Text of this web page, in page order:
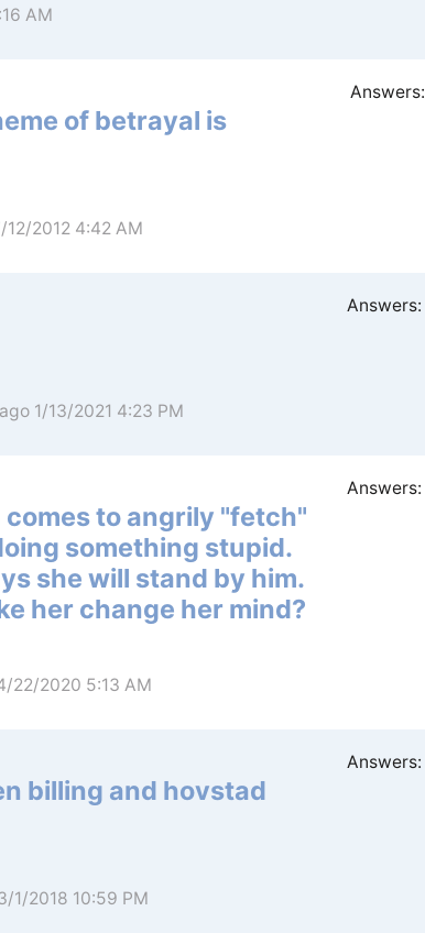
AM
of betrayal is
Answers:
12/2012 4:42 AM
Answers:
1/13/2021 4:23 PM
to angrily "fetch"
something stupid.
she will stand by him.
her change her mind?
Answers:
22/2020 5:13 AM
billing and hovstad
Answers:
1/2018 10:59 PM